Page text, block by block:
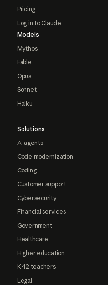
Pricing
Log in to Claude
Models
Mythos
Fable
Opus
Sonnet
Haiku
Solutions
AI agents
Code modernization
Coding
Customer support
Cybersecurity
Financial services
Government
Healthcare
Higher education
K-12 teachers
Legal